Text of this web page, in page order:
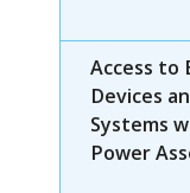
Access to
Devices
Systems
Power